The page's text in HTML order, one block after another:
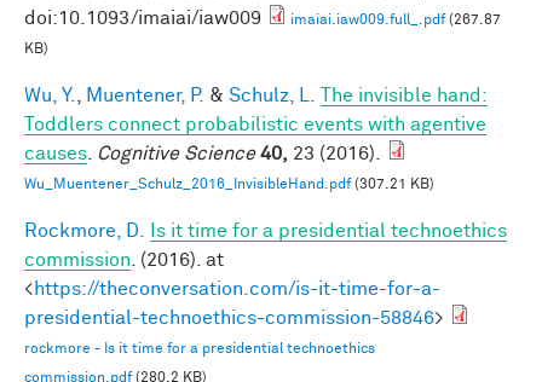
doi:10.1093/imaiai/iaw009
imaiai.iaw009.full_.pdf(267.87
KB)
Wu, Y. Muentener, P. & Schulz, L.
The invisible hand:
Toddlers connect probabilistic events with agentive
causes
Cognitive Science 40, 23 (2016).
Wu_Muentener_Schulz_2016_InvisibleHand.pdf(307.21 KB)
Rockmore, D.
Is it time for a presidential technoethics
commission . (2016). at
<https://theconversation.com/is-it-time-for-a-
presidential-technoethics-commission-58846>
rockmore - Is it time for a presidential technoethics
commission.pdf(280.2 KB)